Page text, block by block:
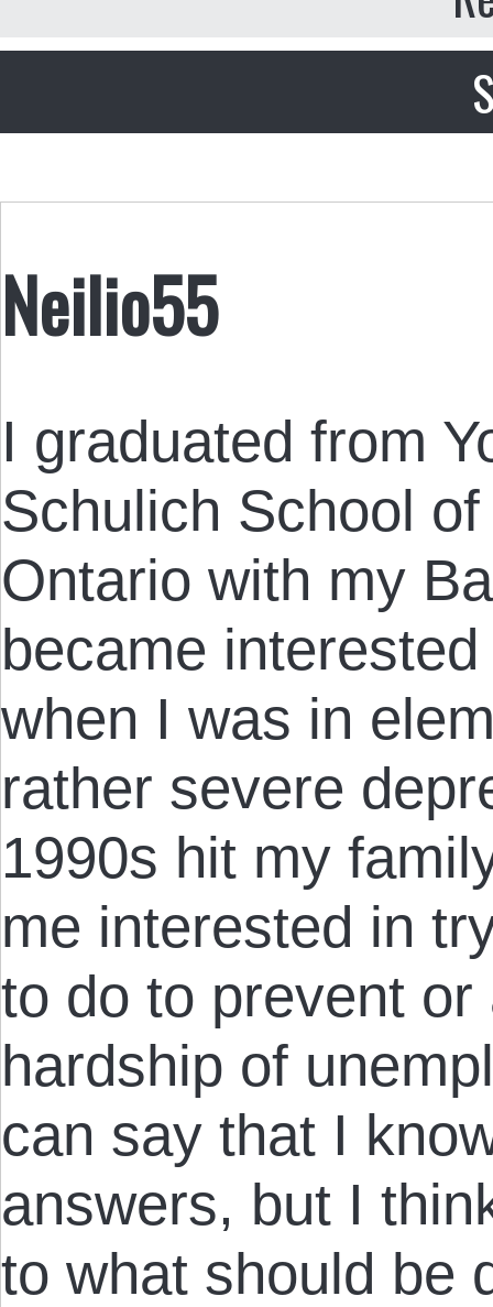
Neilio55
I graduated from
Schulich School
Ontario with my
became
when I was in
rather severe
1990s hit my
me interested in
to do to prevent
hardship of
can say that I
answers, but I
to what should be